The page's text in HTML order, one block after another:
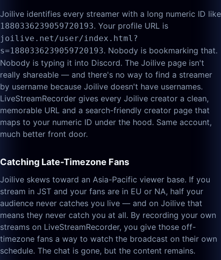
Joilive identifies every streamer with a long numeric ID like
1880336239059720193. Your profile URL is
joilive.net/user/index.html?
s=1880336239059720193. Nobody is bookmarking that.
Nobody is typing it into Discord. The Joilive page isn't
really shareable — and there's no way to find a streamer
by username because Joilive doesn't have usernames.
LiveStreamRecorder gives every Joilive creator a clean,
memorable URL and a search-friendly creator page that
maps to your numeric ID under the hood. Same account,
much better front door.
Catching Late-Timezone Fans
Joilive skews toward an Asia-Pacific viewer base. If you
stream in JST and your fans are in EU or NA, half your
audience never catches you live — and on Joilive that
means they never catch you at all. By recording your own
streams on LiveStreamRecorder, you give those off-
timezone fans a way to watch the broadcast on their own
schedule. The chat is gone, but the content remains.